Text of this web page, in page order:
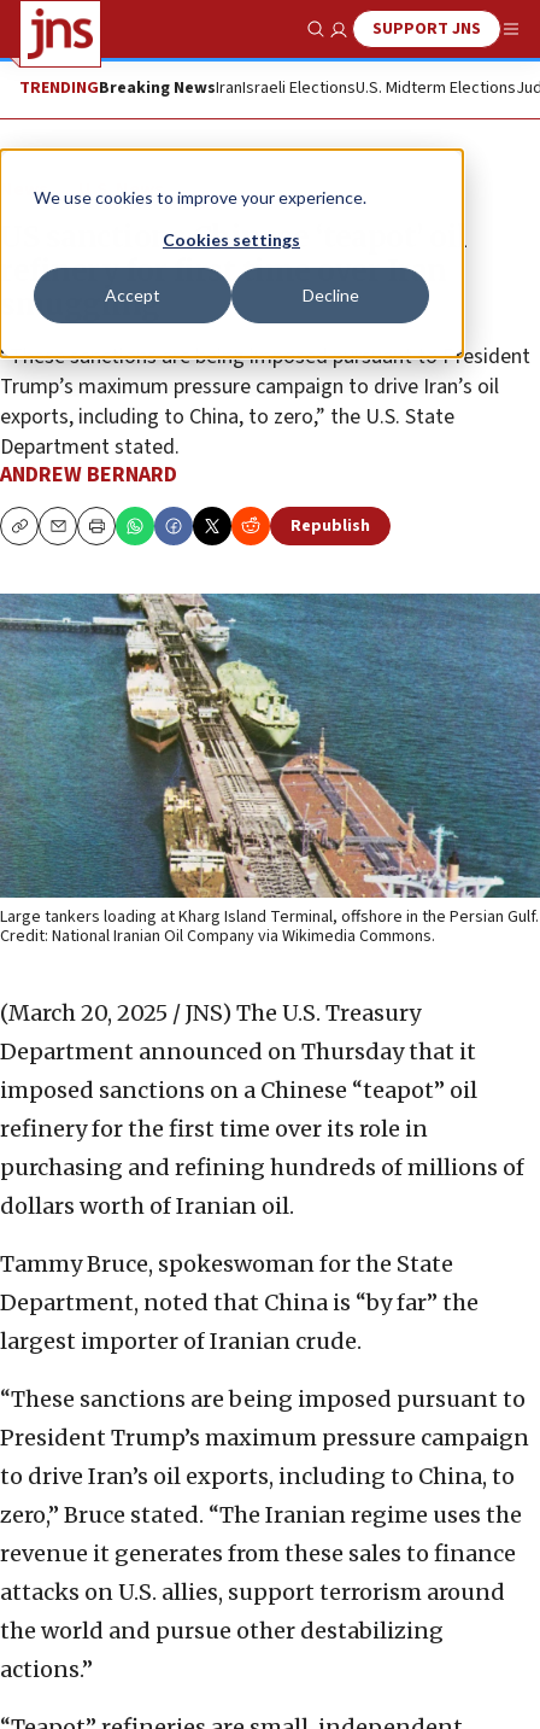
We use cookies to improve your experience.
Cookies settings
Accept Decline
Show SearchSUPPORT JNS
TRENDINGBreaking NewsIranIsraeli ElectionsU.S. Midterm Elections
News U.S. News
US sanctions Chinese ‘teapot’ oil
refinery for first time over Iran
smuggling
“These sanctions are being imposed pursuant to President
Trump’s maximum pressure campaign to drive Iran’s oil
exports, including to China, to zero,” the U.S. State
Department stated.
ANDREW BERNARD
CopyEmailPrint Republish
Large tankers loading at Kharg Island Terminal, offshore in the Persian Gulf.
Credit: National Iranian Oil Company via Wikimedia Commons.
(March 20, 2025 / JNS) The U.S. Treasury
Department announced on Thursday that it
imposed sanctions on a Chinese “teapot” oil
refinery for the first time over its role in
purchasing and refining hundreds of millions of
dollars worth of Iranian oil.
Tammy Bruce, spokeswoman for the State
Department, noted that China is “by far” the
largest importer of Iranian crude.
“These sanctions are being imposed pursuant to
President Trump’s maximum pressure campaign
to drive Iran’s oil exports, including to China, to
zero,” Bruce stated. “The Iranian regime uses the
revenue it generates from these sales to finance
attacks on U.S. allies, support terrorism around
the world and pursue other destabilizing
actions.”